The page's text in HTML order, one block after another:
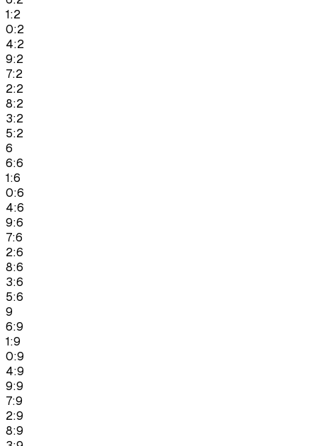
1:2
0:2
4:2
9:2
7:2
2:2
8:2
3:2
5:2
6
6:6
1:6
0:6
4:6
9:6
7:6
2:6
8:6
3:6
5:6
9
6:9
1:9
0:9
4:9
9:9
7:9
2:9
8:9